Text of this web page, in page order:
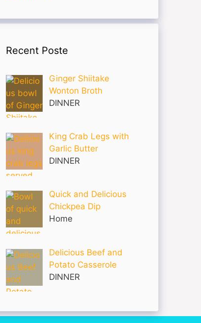
Recent Poste
Ginger Shiitake
Wonton Broth
DINNER
King Crab Legs with
Garlic Butter
DINNER
Quick and Delicious
Chickpea Dip
Home
Delicious Beef and
Potato Casserole
DINNER